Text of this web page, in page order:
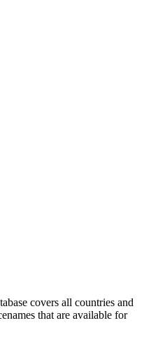
covers all countries and
that are available for